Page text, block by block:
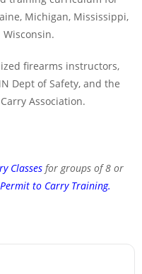
Michigan, Mississippi,
Wisconsin.
firearms instructors,
Dept of Safety, and the
Association.
Classes for groups of 8 or
to Carry Training.